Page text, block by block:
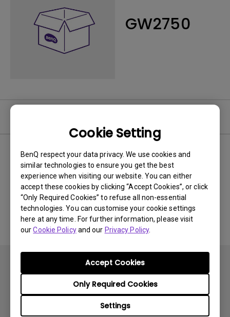
Cookie Setting
BenQ respect your data privacy. We use cookies and
similar technologies to ensure you get the best
experience when visiting our website. You can either
accept these cookies by clicking “Accept Cookies”, or click
“Only Required Cookies” to refuse all non-essential
technologies. You can customise your cookie settings
here at any time. For further information, please visit
ourCookie Policyand our Privacy Policy.
Settings
Only Required Cookies
Accept Cookies
GW2750
0 results Newest
No related videos